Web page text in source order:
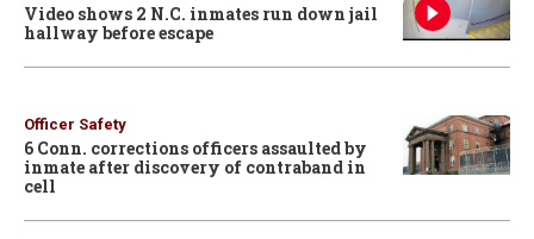
Video shows 2 N.C. inmates run down jail
hallway before escape
Officer Safety
6 Conn. corrections officers assaulted by
inmate after discovery of contraband in
cell